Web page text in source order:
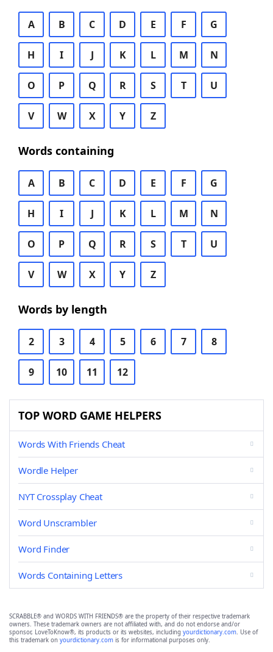
A B C D E F G
H I J K L M N
O P Q R S T U
V W X Y Z
Words containing
A B C D E F G
H I J K L M N
O P Q R S T U
V W X Y Z
Words by length
2 3 4 5 6 7 8
9 10 11 12
TOP WORD GAME HELPERS
Words With Friends Cheat
Wordle Helper
NYT Crossplay Cheat
Word Unscrambler
Word Finder
Words Containing Letters
SCRABBLE® and WORDS WITH FRIENDS® are the property of their respective trademark
owners. These trademark owners are not affiliated with, and do not endorse and/or
sponsor, LoveToKnow®, its products or its websites, including yourdictionary.com. Use of
this trademark on yourdictionary.com is for informational purposes only.